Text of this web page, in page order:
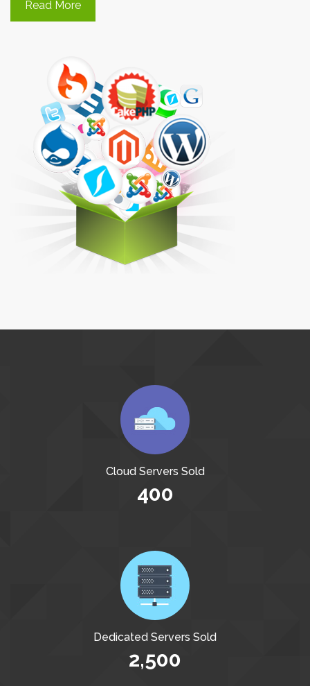
Read More
Cloud Servers Sold
400
Dedicated Servers Sold
2,500